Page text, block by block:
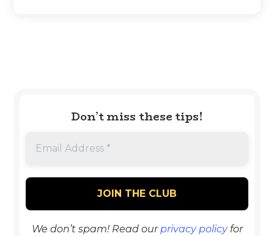
Don’t miss these tips!
We don’t spam! Read ourprivacy policyfor